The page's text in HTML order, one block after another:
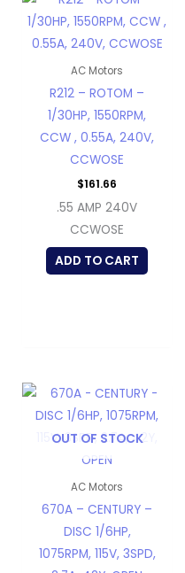
AC Motors
R212 – ROTOM –
1/30HP, 1550RPM,
CCW , 0.55A, 240V,
CCWOSE
$161.66
.55 AMP 240V
CCWOSE
ADD TO CART
OUT OF STOCK
AC Motors
670A – CENTURY –
DISC 1/6HP,
1075RPM, 115V, 3SPD,